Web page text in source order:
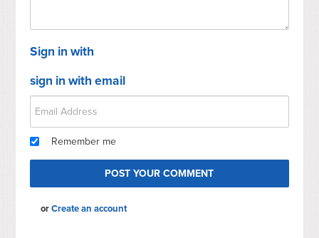
Sign in with
sign in with email
Remember me
orCreate an account